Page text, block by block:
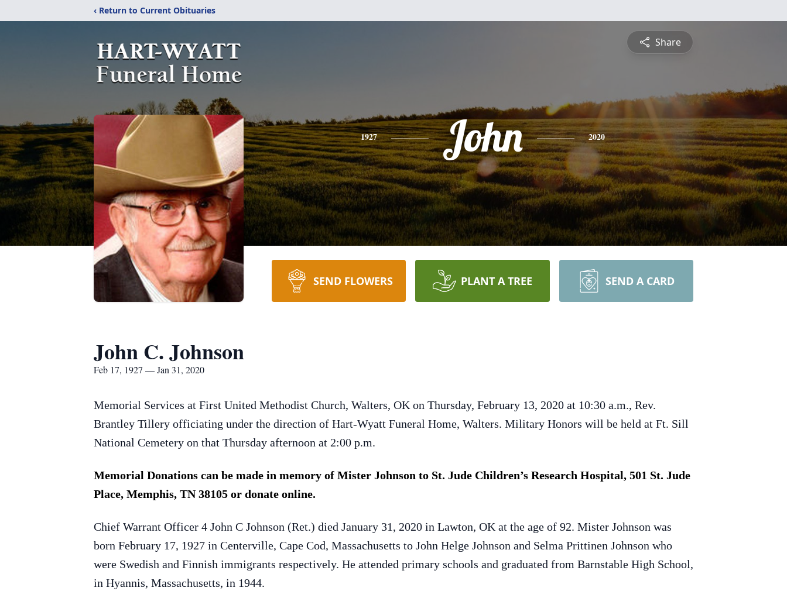
‹ Return to Current Obituaries
Share
1927 John 2020
SEND FLOWERS PLANT A TREE SEND A CARD
John C. Johnson
Feb 17, 1927 — Jan 31, 2020
Memorial Services at First United Methodist Church, Walters, OK on Thursday, February 13, 2020 at 10:30 a.m., Rev.
Brantley Tillery officiating under the direction of Hart-Wyatt Funeral Home, Walters. Military Honors will be held at Ft. Sill
National Cemetery on that Thursday afternoon at 2:00 p.m.
Memorial Donations can be made in memory of Mister Johnson to St. Jude Children’s Research Hospital, 501 St. Jude
Place, Memphis, TN 38105 or donate online.
Chief Warrant Officer 4 John C Johnson (Ret.) died January 31, 2020 in Lawton, OK at the age of 92. Mister Johnson was
born February 17, 1927 in Centerville, Cape Cod, Massachusetts to John Helge Johnson and Selma Prittinen Johnson who
were Swedish and Finnish immigrants respectively. He attended primary schools and graduated from Barnstable High School,
in Hyannis, Massachusetts, in 1944.